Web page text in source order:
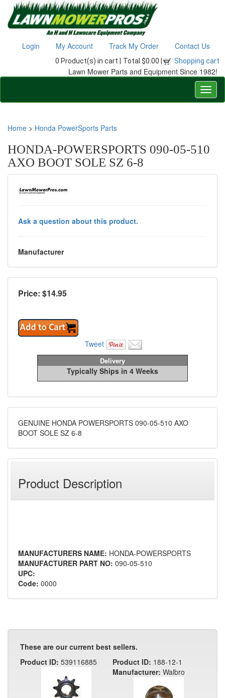
Login My Account Track My Order Contact Us
0 Product(s) in cart | Total $0.00 | Shopping cart
Lawn Mower Parts and Equipment Since 1982!
Home > Honda PowerSports Parts
HONDA-POWERSPORTS 090-05-510
AXO BOOT SOLE SZ 6-8
Ask a question about this product.
Manufacturer
Price: $14.95
Tweet
Delivery
Typically Ships in 4 Weeks
GENUINE HONDA POWERSPORTS 090-05-510 AXO
BOOT SOLE SZ 6-8
Product Description
MANUFACTURERS NAME: HONDA-POWERSPORTS
MANUFACTURER PART NO: 090-05-510
UPC:
Code: 0000
These are our current best sellers.
Product ID: 539116885 Product ID: 188-12-1
Manufacturer: Walbro